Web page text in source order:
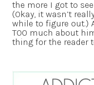
the more I got to
(Okay, it wasn’t
while to figure out.)
TOO much about
thing for the reader